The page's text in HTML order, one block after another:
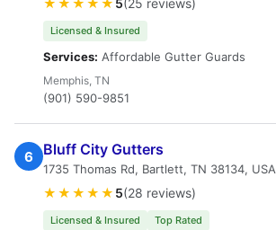
★★★★★ 5(25 reviews)
Licensed & Insured
Services: Affordable Gutter Guards
Memphis, TN
(901) 590-9851
6 Bluff City Gutters
1735 Thomas Rd, Bartlett, TN 38134, USA
★★★★★ 5(28 reviews)
Licensed & Insured Top Rated